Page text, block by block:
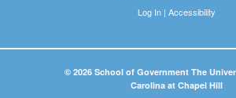
Log In| Accessibility
© 2026 School of Government The
Carolina at Chapel Hill